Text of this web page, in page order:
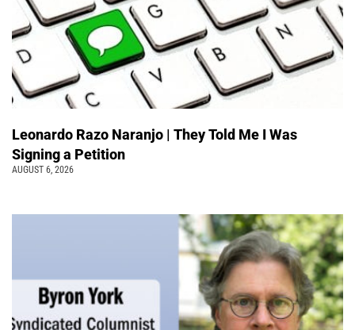
Leonardo Razo Naranjo | They Told Me I Was
Signing a Petition
AUGUST 6, 2026